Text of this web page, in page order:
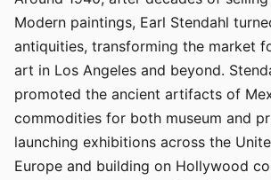
Modern paintings, Earl Stendahl
antiquities, transforming the market
art in Los Angeles and beyond.
promoted the ancient artifacts of
commodities for both museum and
launching exhibitions across the
Europe and building on Hollywood